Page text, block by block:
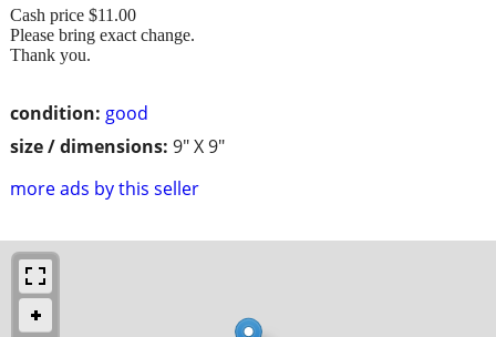
condition: good
size / dimensions: 9" X 9"
more ads by this seller
Cash price $11.00
Please bring exact change.
Thank you.